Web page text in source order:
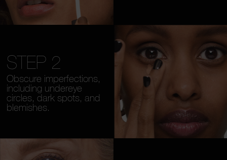
STEP 2
Obscure imperfections,
including undereye
circles, dark spots, and
blemishes.